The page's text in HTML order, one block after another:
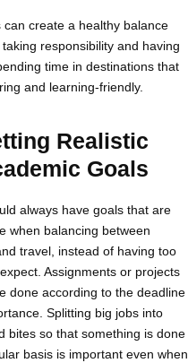
can create a healthy balance
responsibility and having
time in destinations that
and learning-friendly.
Realistic
Goals
always have goals that are
when balancing between
travel, instead of having too
Assignments or projects
done according to the deadline
Splitting big jobs into
bites so that something is done
basis is important even when